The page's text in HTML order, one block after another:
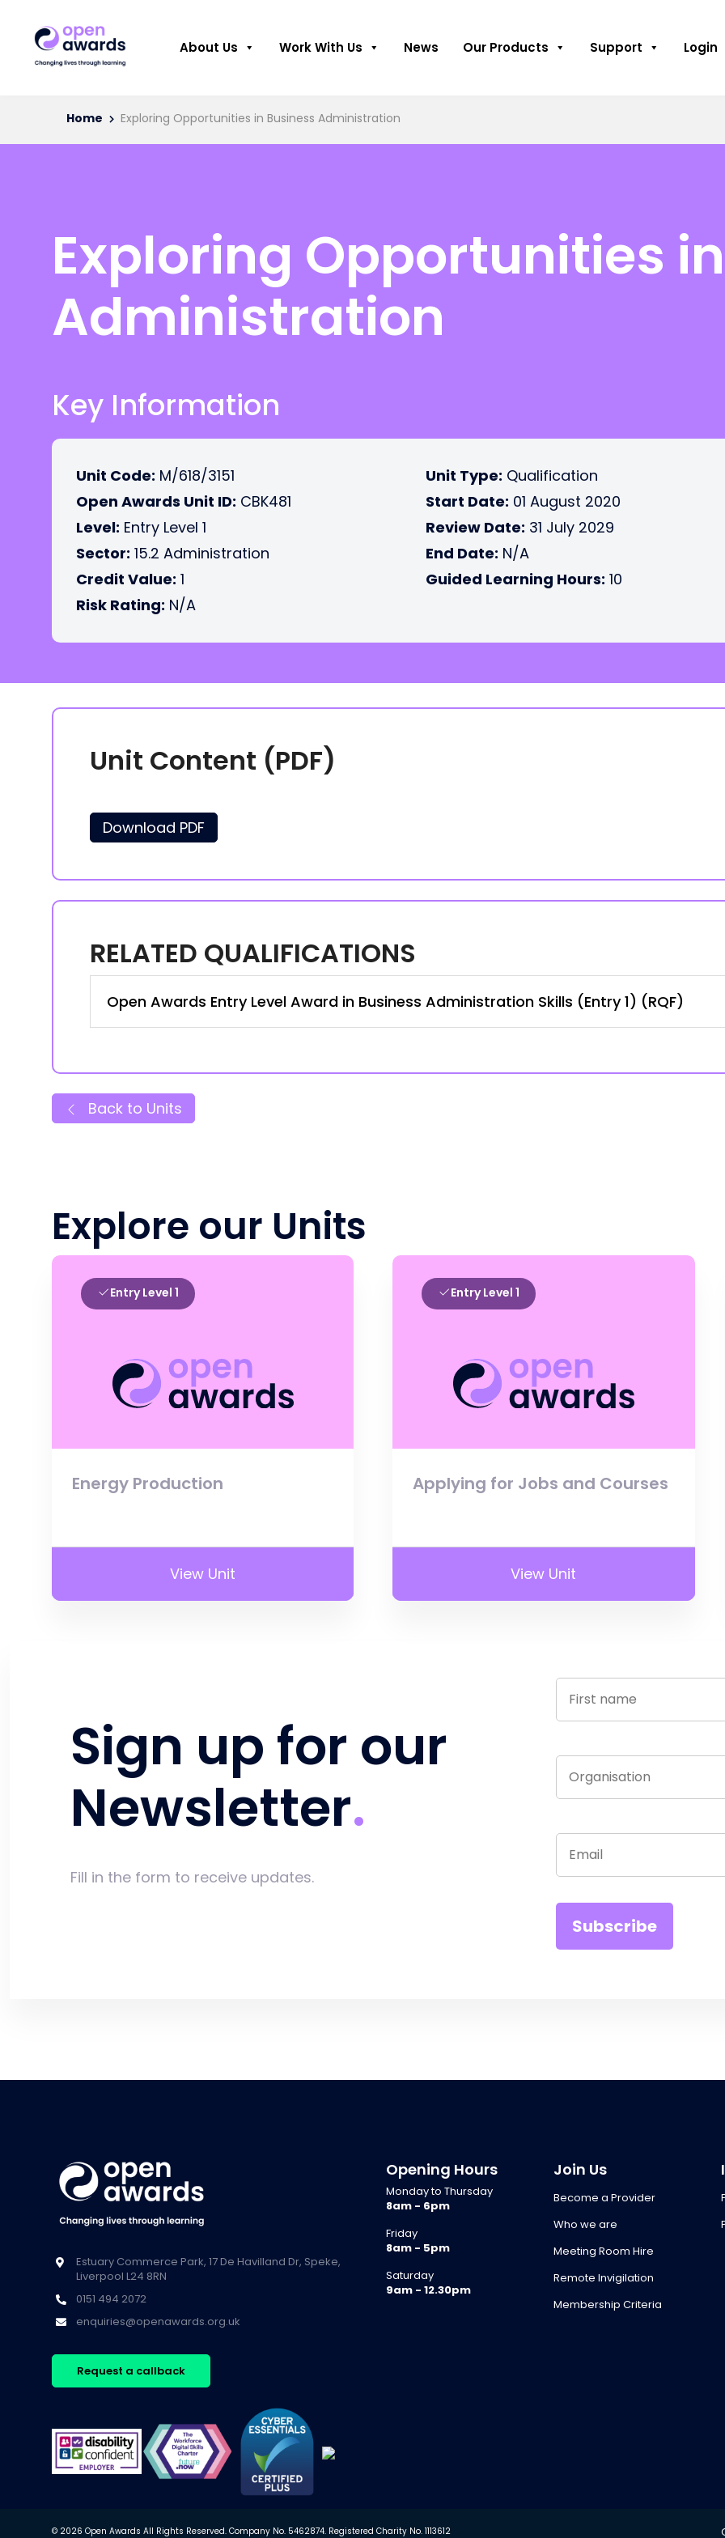
About Us Work With Us News Our Products Support Login
Home Exploring Opportunities in Business Administration
Exploring Opportunities
Administration
Key Information
Unit Code: M/618/3151
Open Awards Unit ID: CBK481
Level: Entry Level 1
Sector: 15.2 Administration
Credit Value: 1
Risk Rating: N/A
Unit Type: Qualification
Start Date: 01 August 2020
Review Date: 31 July 2029
End Date: N/A
Guided Learning Hours: 10
Unit Content (PDF)
Download PDF
RELATED QUALIFICATIONS
Open Awards Entry Level Award in Business Administration Skills (Entry 1) (RQF)
Back to Units
Explore our Units
Entry Level 1
Energy Production
View Unit
Entry Level 1
Applying for Jobs and Courses
View Unit
Sign up for our
Newsletter
Fill in the form to receive updates.
Estuary Commerce Park, 17 De Havilland Dr, Speke,
Liverpool L24 8RN
0151 494 2072
enquiries@openawards.org.uk
Request a callback
Opening Hours
Monday to Thursday
8am - 6pm
Friday
8am - 5pm
Saturday
9am - 12.30pm
Join Us
Become a Provider
Who we are
Meeting Room Hire
Remote Invigilation
Membership Criteria
© 2026 Open Awards All Rights Reserved. Company No. 5462874. Registered Charity No. 1113612